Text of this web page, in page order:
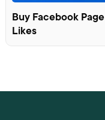
Buy Facebook Page
Likes